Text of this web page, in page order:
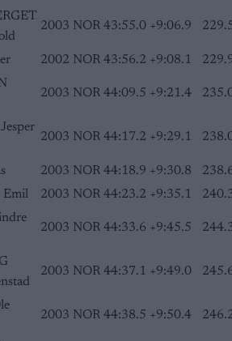
2003 NOR 43:55.0 +9:06.9
2002 NOR 43:56.2 +9:08.1
2003 NOR 44:09.5 +9:21.4
2003 NOR 44:17.2 +9:29.1
2003 NOR 44:18.9 +9:30.8
Emil 2003 NOR 44:23.2 +9:35.1
2003 NOR 44:33.6 +9:45.5
2003 NOR 44:37.1 +9:49.0
2003 NOR 44:38.5 +9:50.4